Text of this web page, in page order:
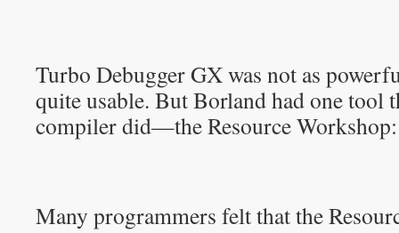
Turbo Debugger GX was not as
quite usable. But Borland had one tool
compiler did—the Resource Workshop:
Many programmers felt that the